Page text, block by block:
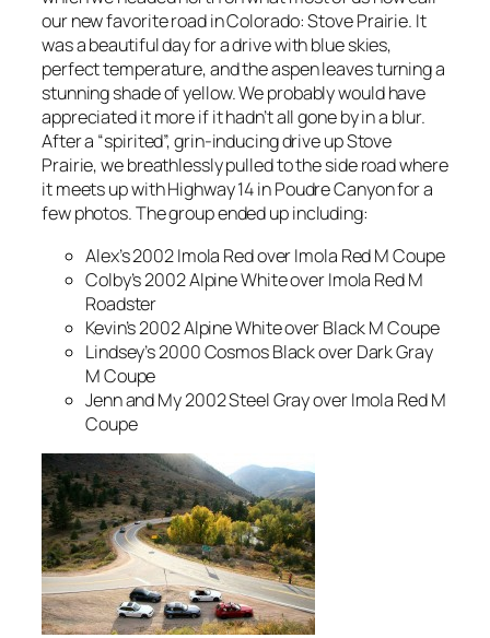
our new favorite road in Colorado: Stove Prairie. It
was a beautiful day for a drive with blue skies,
perfect temperature, and the aspen leaves turning a
stunning shade of yellow. We probably would have
appreciated it more if it hadn’t all gone by in a blur.
After a “spirited”, grin-inducing drive up Stove
Prairie, we breathlessly pulled to the side road where
it meets up with Highway 14 in Poudre Canyon for a
few photos. The group ended up including:
Alex’s 2002 Imola Red over Imola Red M Coupe
Colby’s 2002 Alpine White over Imola Red M
Roadster
Kevin’s 2002 Alpine White over Black M Coupe
Lindsey’s 2000 Cosmos Black over Dark Gray
M Coupe
Jenn and My 2002 Steel Gray over Imola Red M
Coupe